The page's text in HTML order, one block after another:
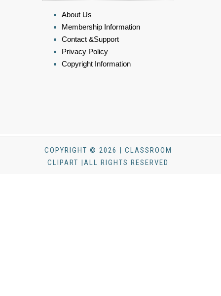
About Us
Membership Information
Contact &Support
Privacy Policy
Copyright Information
COPYRIGHT © 2026 | CLASSROOM
CLIPART |ALL RIGHTS RESERVED